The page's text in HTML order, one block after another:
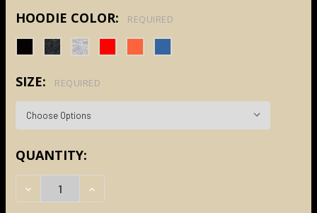
HOODIE COLOR: REQUIRED
SIZE: REQUIRED
CURRENT
STOCK:
QUANTITY:
DECREASE QUANTITY:
INCREASE QUANTITY: